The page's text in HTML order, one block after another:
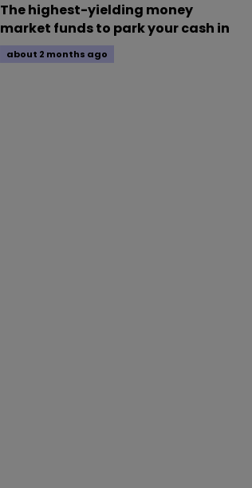
The highest-yielding money
market funds to park your cash in
about 2 months ago